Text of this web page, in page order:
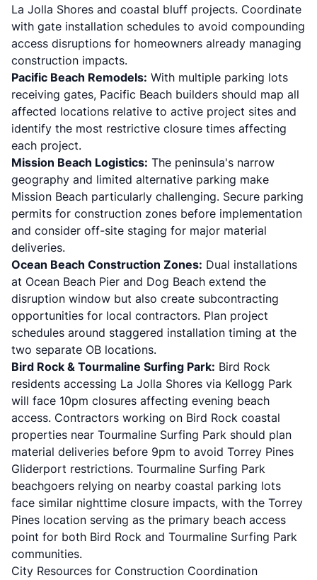
La Jolla Shores and coastal bluff projects. Coordinate
with gate installation schedules to avoid compounding
access disruptions for homeowners already managing
construction impacts.
Pacific Beach Remodels: With multiple parking lots
receiving gates, Pacific Beach builders should map all
affected locations relative to active project sites and
identify the most restrictive closure times affecting
each project.
Mission Beach Logistics: The peninsula's narrow
geography and limited alternative parking make
Mission Beach particularly challenging. Secure parking
permits for construction zones before implementation
and consider off-site staging for major material
deliveries.
Ocean Beach Construction Zones: Dual installations
at Ocean Beach Pier and Dog Beach extend the
disruption window but also create subcontracting
opportunities for local contractors. Plan project
schedules around staggered installation timing at the
two separate OB locations.
Bird Rock & Tourmaline Surfing Park: Bird Rock
residents accessing La Jolla Shores via Kellogg Park
will face 10pm closures affecting evening beach
access. Contractors working on Bird Rock coastal
properties near Tourmaline Surfing Park should plan
material deliveries before 9pm to avoid Torrey Pines
Gliderport restrictions. Tourmaline Surfing Park
beachgoers relying on nearby coastal parking lots
face similar nighttime closure impacts, with the Torrey
Pines location serving as the primary beach access
point for both Bird Rock and Tourmaline Surfing Park
communities.
City Resources for Construction Coordination